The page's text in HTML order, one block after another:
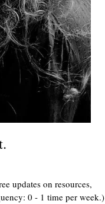
updates on resources,
0 - 1 time per week.)